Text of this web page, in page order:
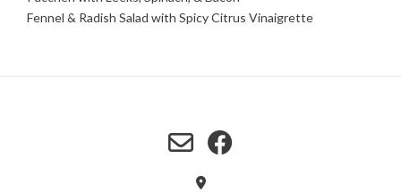
Fennel & Radish Salad with Spicy Citrus Vinaigrette